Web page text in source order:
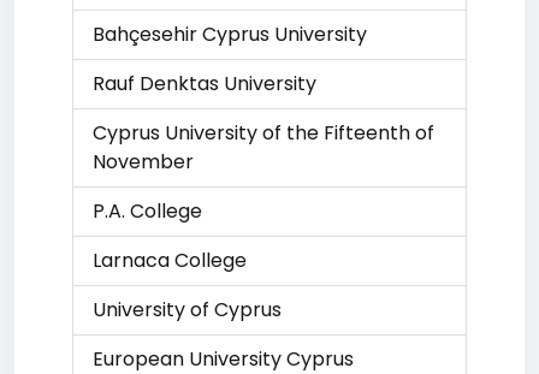
Bahçesehir Cyprus University
Rauf Denktas University
Cyprus University of the Fifteenth of
November
P.A. College
Larnaca College
University of Cyprus
European University Cyprus